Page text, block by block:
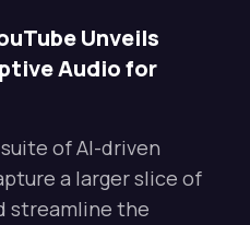
Unveils
Audio for
of AI-driven
a larger slice of
streamline the